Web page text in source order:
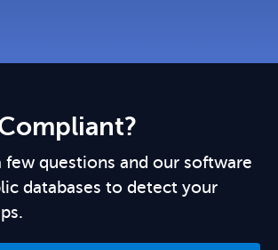
few questions and our software
databases to detect your